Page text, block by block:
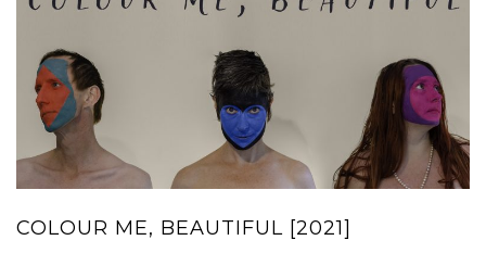
COLOUR ME, BEAUTIFUL [2021]